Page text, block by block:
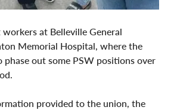
at Belleville General
Memorial Hospital, where the
phase out some PSW positions over
provided to the union, the